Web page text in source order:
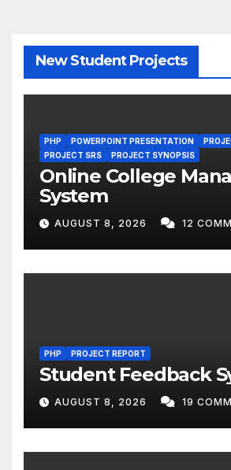
New Student Projects
PHP POWERPOINT PRESENTATION
PROJECT SRS
PROJECT SYNOPSIS
Online College
System
AUGUST 8, 2026 12
PHP PROJECT REPORT
Student Feedback
AUGUST 8, 2026 19